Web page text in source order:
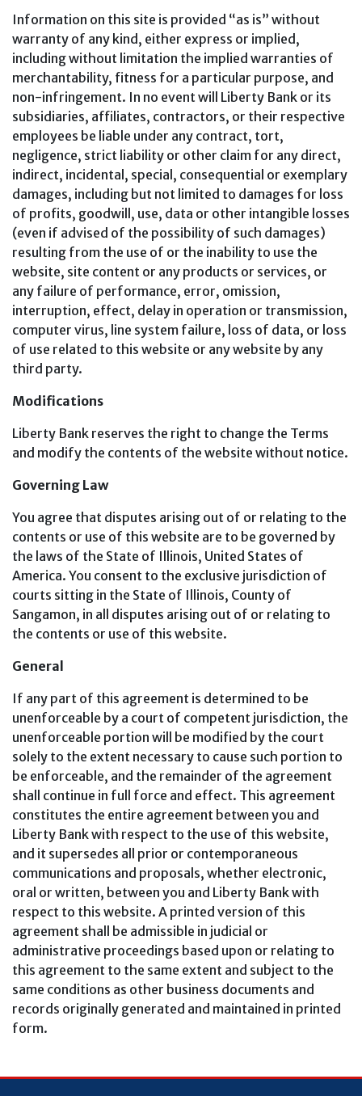
Information on this site is provided “as is” without
warranty of any kind, either express or implied,
including without limitation the implied warranties of
merchantability, fitness for a particular purpose, and
non-infringement. In no event will Liberty Bank or its
subsidiaries, affiliates, contractors, or their respective
employees be liable under any contract, tort,
negligence, strict liability or other claim for any direct,
indirect, incidental, special, consequential or exemplary
damages, including but not limited to damages for loss
of profits, goodwill, use, data or other intangible losses
(even if advised of the possibility of such damages)
resulting from the use of or the inability to use the
website, site content or any products or services, or
any failure of performance, error, omission,
interruption, effect, delay in operation or transmission,
computer virus, line system failure, loss of data, or loss
of use related to this website or any website by any
third party.
Modifications
Liberty Bank reserves the right to change the Terms
and modify the contents of the website without notice.
Governing Law
You agree that disputes arising out of or relating to the
contents or use of this website are to be governed by
the laws of the State of Illinois, United States of
America. You consent to the exclusive jurisdiction of
courts sitting in the State of Illinois, County of
Sangamon, in all disputes arising out of or relating to
the contents or use of this website.
General
If any part of this agreement is determined to be
unenforceable by a court of competent jurisdiction, the
unenforceable portion will be modified by the court
solely to the extent necessary to cause such portion to
be enforceable, and the remainder of the agreement
shall continue in full force and effect. This agreement
constitutes the entire agreement between you and
Liberty Bank with respect to the use of this website,
and it supersedes all prior or contemporaneous
communications and proposals, whether electronic,
oral or written, between you and Liberty Bank with
respect to this website. A printed version of this
agreement shall be admissible in judicial or
administrative proceedings based upon or relating to
this agreement to the same extent and subject to the
same conditions as other business documents and
records originally generated and maintained in printed
form.